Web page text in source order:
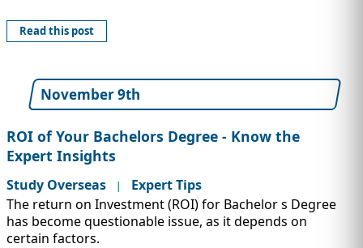
Read this post
November 9th
ROI of Your Bachelors Degree - Know the
Expert Insights
Study Overseas |
Expert Tips
The return on Investment (ROI) for Bachelor s Degree
has become questionable issue, as it depends on
certain factors.